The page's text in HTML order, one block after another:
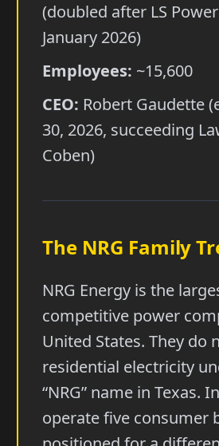
(doubled after LS
January 2026)
Employees: ~15,600
CEO: Robert Gaudette
30, 2026, succeeding
Coben)
The NRG Family
NRG Energy is the
competitive power
United States. They do
residential electricity
“NRG” name in Texas.
operate five consumer